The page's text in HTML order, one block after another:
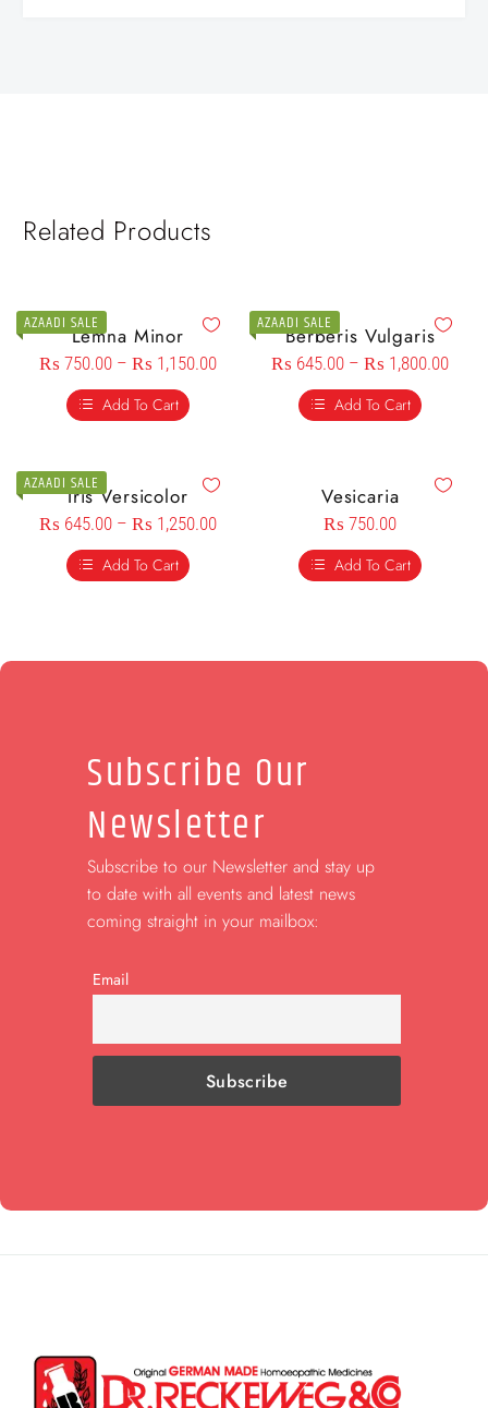
Related Products
AZAADI SALELemna Minor
₨ 750.00 – ₨ 1,150.00
Add To Cart
AZAADI SALE
Berberis Vulgaris
₨ 645.00 – ₨ 1,800.00
Add To Cart
AZAADI SALEIris Versicolor
₨ 645.00 – ₨ 1,250.00
Add To Cart
Vesicaria
₨ 750.00
Add To Cart
Subscribe Our
Newsletter
Subscribe to our Newsletter and stay up
to date with all events and latest news
coming straight in your mailbox:
Email